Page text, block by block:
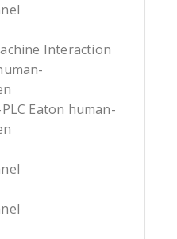
Interaction
Eaton human-